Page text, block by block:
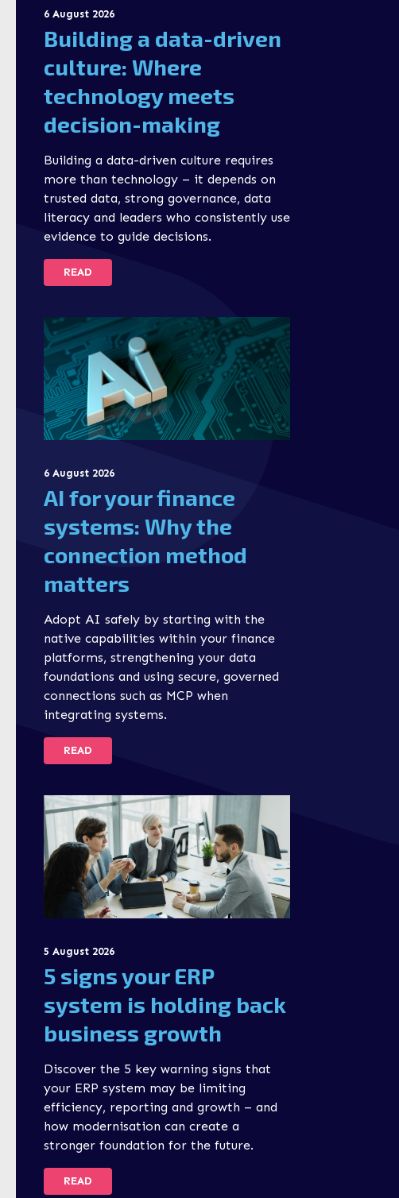
6 August 2026
Building a data-driven
culture: Where
technology meets
decision-making
Building a data-driven culture requires
more than technology – it depends on
trusted data, strong governance, data
literacy and leaders who consistently use
evidence to guide decisions.
READ
6 August 2026
AI for your finance
systems: Why the
connection method
matters
Adopt AI safely by starting with the
native capabilities within your finance
platforms, strengthening your data
foundations and using secure, governed
connections such as MCP when
integrating systems.
READ
5 August 2026
5 signs your ERP
system is holding back
business growth
Discover the 5 key warning signs that
your ERP system may be limiting
efficiency, reporting and growth – and
how modernisation can create a
stronger foundation for the future.
READ